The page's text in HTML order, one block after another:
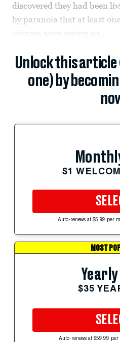
discovered they had been
by paranoia that at least
citizens were spying on...
Unlock this
one) by
$1
Auto-renews at $5.99 per
MOST
$35
Auto-renews at $59.99 per